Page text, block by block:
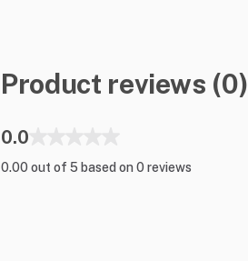
Product reviews (0)
0.0
0.00 out of 5 based on 0 reviews